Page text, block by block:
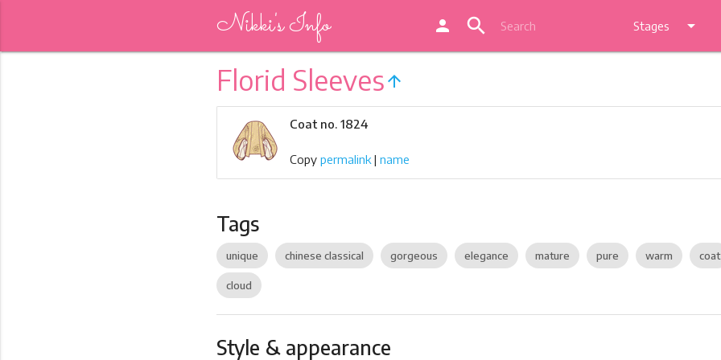
Nikki's Info person search Stages arrow_drop_down
Florid Sleeves arrow_upward
Coat no. 1824
Copy permalink| name
Tags
unique chinese classical gorgeous elegance mature pure warm coat
cloud
Style & appearance